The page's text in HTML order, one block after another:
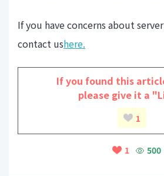
If you have concerns about
contact ushere.
If you found this
please give it a
1
1 500